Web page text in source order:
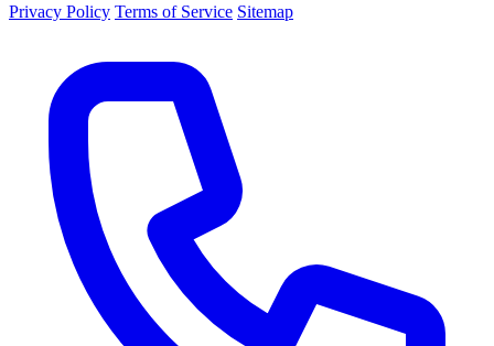
Privacy Policy Terms of Service Sitemap